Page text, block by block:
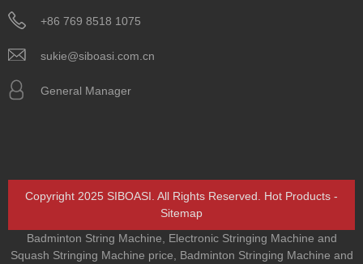
+86 769 8518 1075
sukie@siboasi.com.cn
General Manager
Copyright 2025 SIBOASI. All Rights Reserved. Hot Products -
Sitemap
Badminton String Machine
Electronic Stringing Machine and
Squash Stringing Machine price
Badminton Stringing Machine and